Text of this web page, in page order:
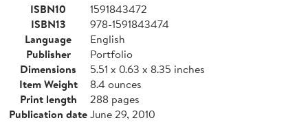
ISBN10
1591843472
ISBN13
978-1591843474
Language
English
Publisher
Portfolio
Dimensions
5.51 x 0.63 x 8.35 inches
Item Weight
8.4 ounces
Print length
288 pages
Publication dateJune 29, 2010